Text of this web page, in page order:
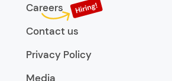
Careers
Contact us
Privacy Policy
Media